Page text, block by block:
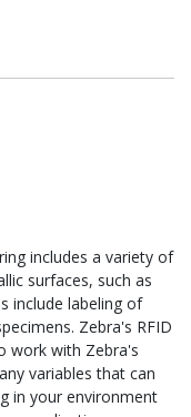
includes a variety of
surfaces, such as
include labeling of
Zebra's RFID
work with Zebra's
variables that can
in your environment